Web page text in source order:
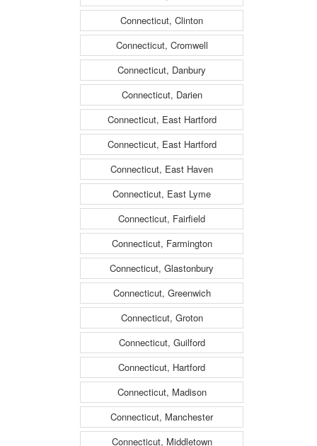
Connecticut, Clinton
Connecticut, Cromwell
Connecticut, Danbury
Connecticut, Darien
Connecticut, East Hartford
Connecticut, East Hartford
Connecticut, East Haven
Connecticut, East Lyme
Connecticut, Fairfield
Connecticut, Farmington
Connecticut, Glastonbury
Connecticut, Greenwich
Connecticut, Groton
Connecticut, Guilford
Connecticut, Hartford
Connecticut, Madison
Connecticut, Manchester
Connecticut, Middletown